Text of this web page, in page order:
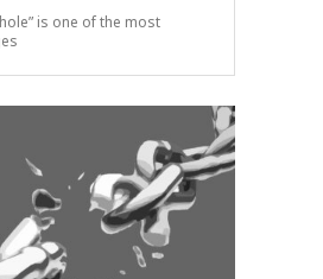
is one of the most